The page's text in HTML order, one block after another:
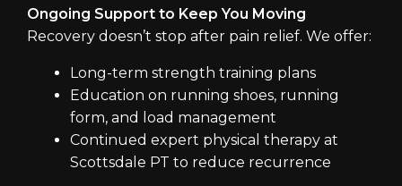
Ongoing Support to Keep You Moving
Recovery doesn’t stop after pain relief. We offer:
Long-term strength training plans
Education on running shoes, running
form, and load management
Continued expert physical therapy at
Scottsdale PT to reduce recurrence